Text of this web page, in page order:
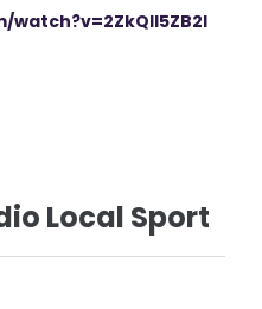
Local Sport